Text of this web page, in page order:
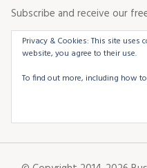
Subscribe and receive our
Privacy & Cookies: This site
website, you agree to their use.
To find out more, including how